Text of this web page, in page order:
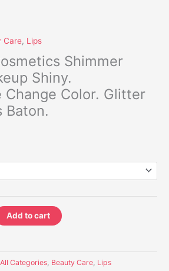
Care, Lips
Shimmer
Shiny.
Change Color. Glitter
Baton.
Add to cart
All Categories Beauty Care Lips